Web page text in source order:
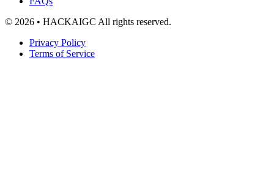
© 2026 • HACKAIGC All rights reserved.
Privacy Policy
Terms of Service